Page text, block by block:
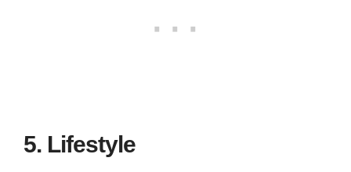
5. Lifestyle